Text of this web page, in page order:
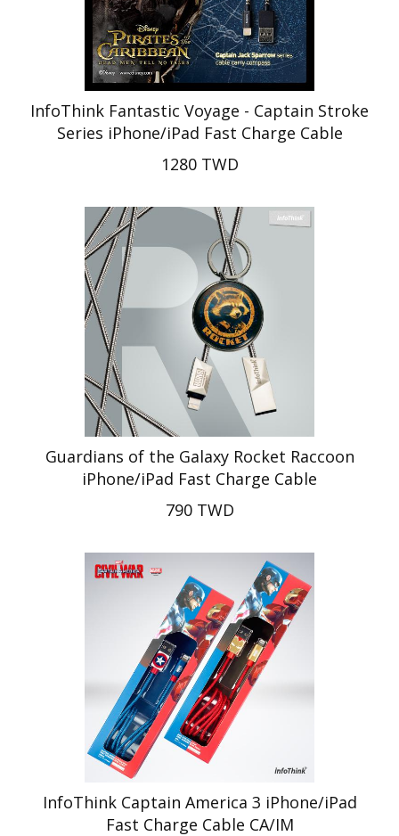
InfoThink Fantastic Voyage - Captain Stroke
Series iPhone/iPad Fast Charge Cable
1280 TWD
Guardians of the Galaxy Rocket Raccoon
iPhone/iPad Fast Charge Cable
790 TWD
InfoThink Captain America 3 iPhone/iPad
Fast Charge Cable CA/IM